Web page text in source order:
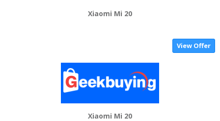
Xiaomi Mi 20
View Offer
Xiaomi Mi 20